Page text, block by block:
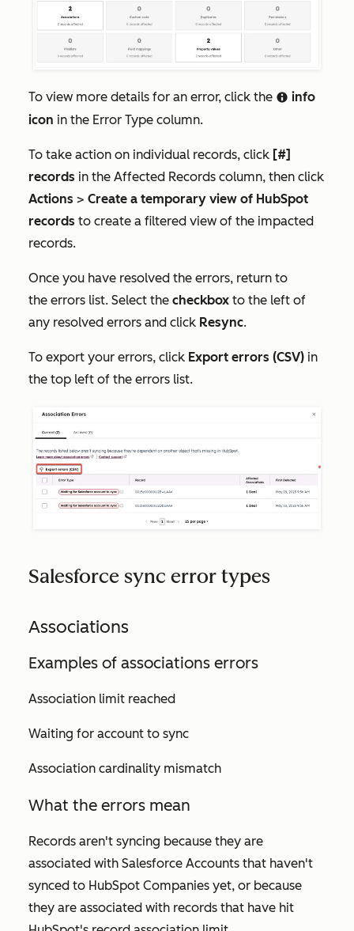
To view more details for an error, click the info info
icon in the Error Type column.
To take action on individual records, click [#]
records in the Affected Records column, then click
Actions > Create a temporary view of HubSpot
records to create a filtered view of the impacted
records.
Once you have resolved the errors, return to
the errors list. Select the checkbox to the left of
any resolved errors and click Resync.
To export your errors, click Export errors (CSV) in
the top left of the errors list.
Salesforce sync error types
Associations
Examples of associations errors
Association limit reached
Waiting for account to sync
Association cardinality mismatch
What the errors mean
Records aren't syncing because they are
associated with Salesforce Accounts that haven't
synced to HubSpot Companies yet, or because
they are associated with records that have hit